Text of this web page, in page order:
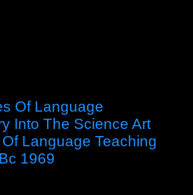
Of Language
Into The Science Art
Language Teaching
1969